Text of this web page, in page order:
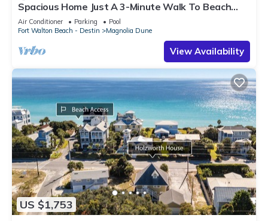
Spacious Home Just A 3-Minute Walk To Beach
Access + Large Community Pool
Air Conditioner Parking
Pool
Fort Walton Beach - Destin
Magnolia Dune
View Availability
US $1,753